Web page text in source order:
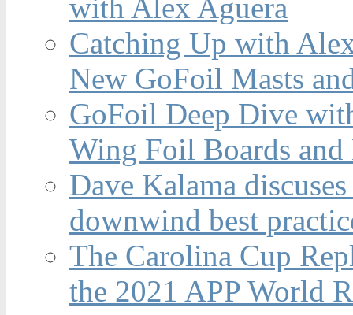
with Alex Aguera
Catching Up with
New GoFoil Masts
GoFoil Deep Dive
Wing Foil Boards and
Dave Kalama
downwind best
The Carolina Cup
the 2021 APP World